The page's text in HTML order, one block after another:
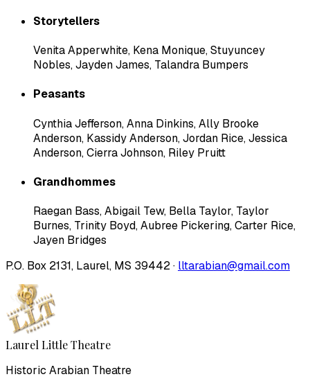
Storytellers
Venita Apperwhite, Kena Monique,Stuyuncey
Nobles,Jayden James, Talandra Bumpers
Peasants
Cynthia Jefferson,Anna Dinkins,Ally Brooke
Anderson, Kassidy Anderson,Jordan Rice,Jessica
Anderson,Cierra Johnson, Riley Pruitt
Grandhommes
Raegan Bass,Abigail Tew, Bella Taylor, Taylor
Burnes, Trinity Boyd,Aubree Pickering,Carter Rice,
Jayen Bridges
P.O. Box 2131, Laurel, MS 39442 · lltarabian@gmail.com
Laurel Little Theatre
Historic Arabian Theatre